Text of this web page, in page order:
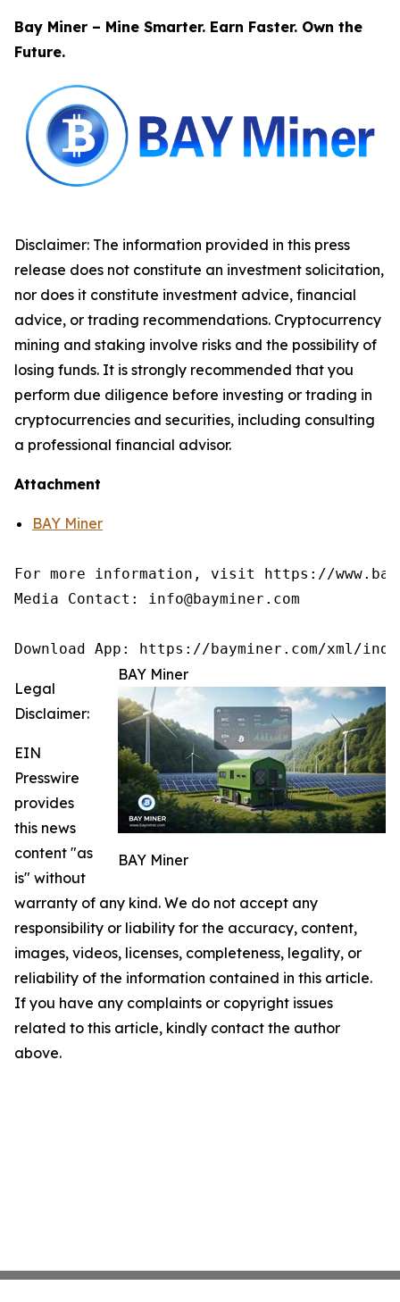
Bay Miner – Mine Smarter. Earn Faster. Own the
Future.
Disclaimer: The information provided in this press
release does not constitute an investment solicitation,
nor does it constitute investment advice, financial
advice, or trading recommendations. Cryptocurrency
mining and staking involve risks and the possibility of
losing funds. It is strongly recommended that you
perform due diligence before investing or trading in
cryptocurrencies and securities, including consulting
a professional financial advisor.
Attachment
BAY Miner
For more information, visit https://
Media Contact: info@bayminer.com
BAY Miner
BAY Miner
Legal
Disclaimer:
EIN
Presswire
provides
this news
content "as
is" without
warranty of any kind. We do not accept any
responsibility or liability for the accuracy, content,
images, videos, licenses, completeness, legality, or
reliability of the information contained in this article.
If you have any complaints or copyright issues
related to this article, kindly contact the author
above.